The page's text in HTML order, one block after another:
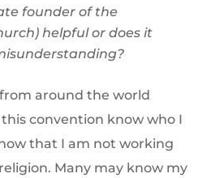
founder of the
helpful or does it
around the world
convention know who I
that I am not working
Many may know my